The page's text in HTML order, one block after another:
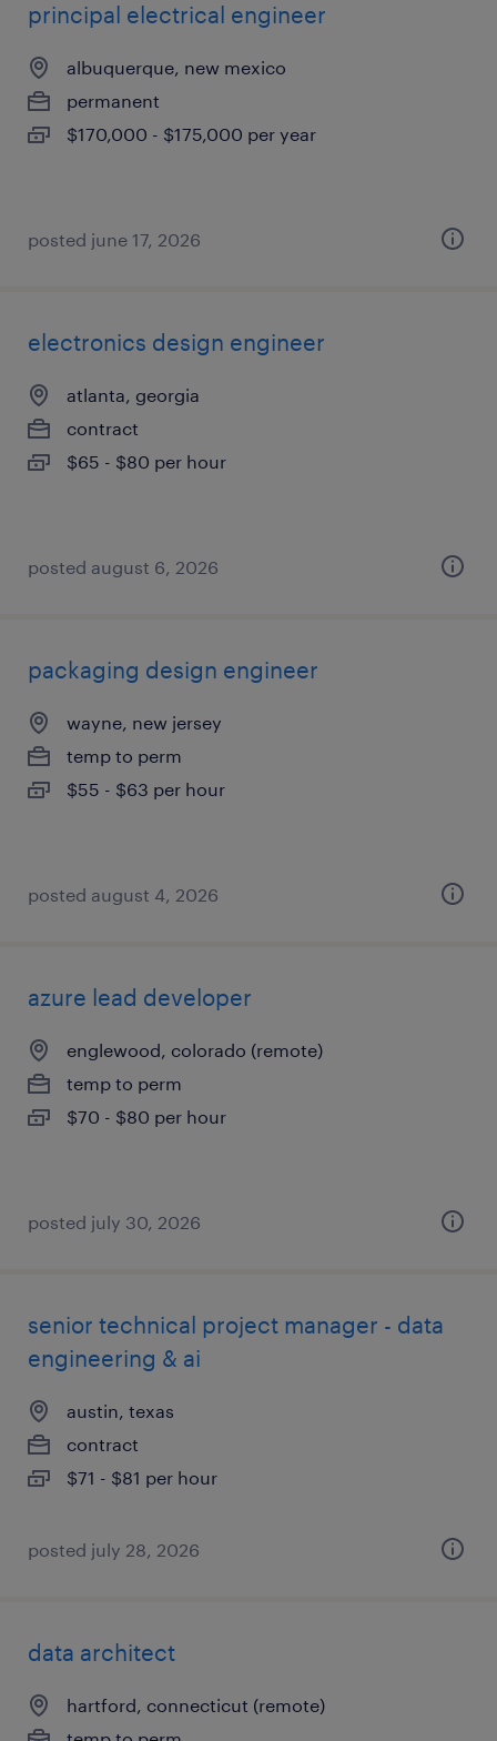
principal electrical engineer
albuquerque, new mexico
permanent
$170,000 - $175,000 per year
posted june 17, 2026
electronics design engineer
atlanta, georgia
contract
$65 - $80 per hour
posted august 6, 2026
packaging design engineer
wayne, new jersey
temp to perm
$55 - $63 per hour
posted august 4, 2026
azure lead developer
englewood, colorado (remote)
temp to perm
$70 - $80 per hour
posted july 30, 2026
senior technical project manager - data
engineering & ai
austin, texas
contract
$71 - $81 per hour
posted july 28, 2026
data architect
hartford, connecticut (remote)